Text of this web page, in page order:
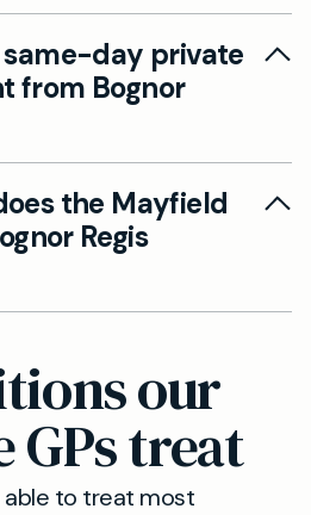
patients from Bognor
in Chichester. We
via a 25-minute
public transport options
and telephone
same-day private
from Bognor
we recommend
as early as
service is designed to
needs with no queues.
the Mayfield
Regis
provides
checks, and personalised
to residents of
our
GPs treat
able to treat most